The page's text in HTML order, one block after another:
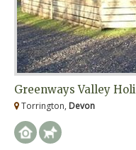
Greenways Valley
Torrington, Devon